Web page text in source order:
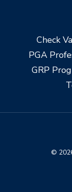
Check
PGA
GRP
©